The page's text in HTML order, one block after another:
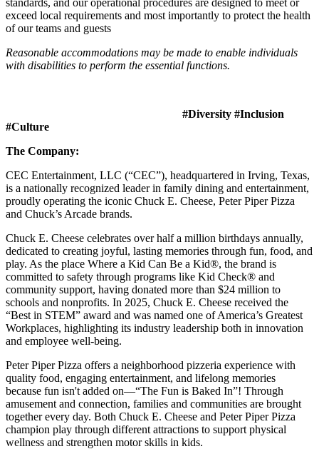
exceed local requirements and most importantly to protect the health
of our teams and guests
Reasonable accommodations may be made to enable individuals
with disabilities to perform the essential functions.
#Diversity #Inclusion
#Culture
The Company:
CEC Entertainment, LLC (“CEC”), headquartered in Irving, Texas,
is a nationally recognized leader in family dining and entertainment,
proudly operating the iconic Chuck E. Cheese, Peter Piper Pizza
and Chuck’s Arcade brands.
Chuck E. Cheese celebrates over half a million birthdays annually,
dedicated to creating joyful, lasting memories through fun, food, and
play. As the place Where a Kid Can Be a Kid®, the brand is
committed to safety through programs like Kid Check® and
community support, having donated more than $24 million to
schools and nonprofits. In 2025, Chuck E. Cheese received the
“Best in STEM” award and was named one of America’s Greatest
Workplaces, highlighting its industry leadership both in innovation
and employee well-being.
Peter Piper Pizza offers a neighborhood pizzeria experience with
quality food, engaging entertainment, and lifelong memories
because fun isn't added on—“The Fun is Baked In”! Through
amusement and connection, families and communities are brought
together every day. Both Chuck E. Cheese and Peter Piper Pizza
champion play through different attractions to support physical
wellness and strengthen motor skills in kids.